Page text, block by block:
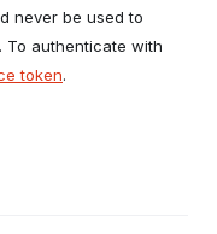
never be used to
To authenticate with
token.